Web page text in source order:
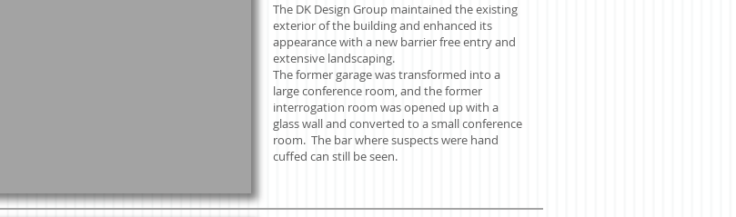
The DK Design Group maintained the existing
exterior of the building and enhanced its
appearance with a new barrier free entry and
extensive landscaping.
The former garage was transformed into a
large conference room,and the former
interrogation room was opened up with a
glass wall and converted to a small conference
room. The bar where suspects were hand
cuffed can still be seen.